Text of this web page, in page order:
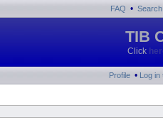
FAQ • Search
TIB
Click
Profile • Log in